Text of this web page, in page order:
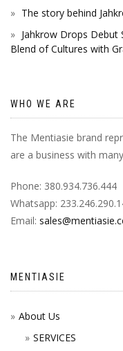
The story behind
Jahkrow Drops Debut
Blend of Cultures with
WHO WE ARE
The Mentiasie brand
are a business with
Phone: 380.934.736.444
Whatsapp:
Email:
MENTIASIE
About Us
SERVICES